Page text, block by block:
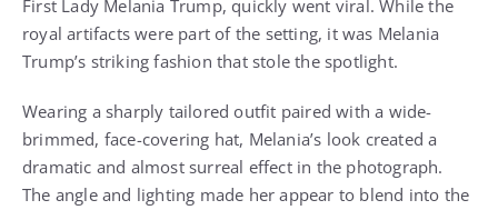
First Lady Melania Trump, quickly went viral. While the
royal artifacts were part of the setting, it was Melania
Trump’s striking fashion that stole the spotlight.
Wearing a sharply tailored outfit paired with a wide-
brimmed, face-covering hat, Melania’s look created a
dramatic and almost surreal effect in the photograph.
The angle and lighting made her appear to blend into the